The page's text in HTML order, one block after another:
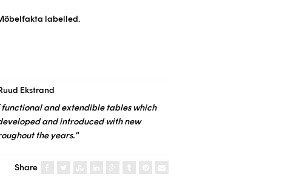
labelled.
Ekstrand
functional and extendible tables which
and introduced with new
the years."
Share